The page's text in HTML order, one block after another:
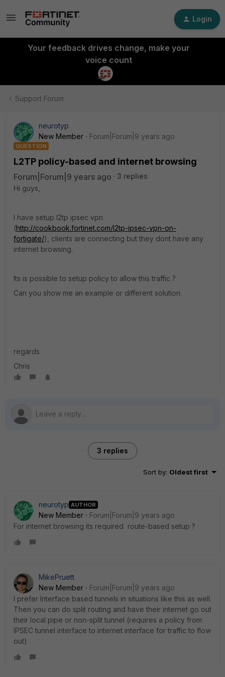
Login
Your feedback drives change, make your
voice count
Support Forum
neurotyp
New Member
Forum|Forum|9 years ago
QUESTION
L2TP policy-based and internet browsing
Forum|Forum|9 years ago
3 replies
Hi guys,
I have setup l2tp ipsec vpn
(http://cookbook.fortinet.com/l2tp-ipsec-vpn-on-
fortigate/), clients are connecting but they dont have any
internet browsing.
Its is possible to setup policy to allow this traffic ?
Can you show me an example or different solution.
regards
Chris
3 replies
Sort by: Oldest first
neurotyp AUTHOR
New Member
Forum|Forum|9 years ago
For internet browsing its required route-based setup ?
MikePruett
New Member
Forum|Forum|9 years ago
I prefer Interface based tunnels in situations like this as well.
Then you can do split routing and have their internet go out
their local pipe or non-split tunnel (requires a policy from
IPSEC tunnel interface to internet interface for traffic to flow
out)